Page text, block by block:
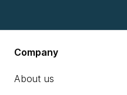
Company
About us